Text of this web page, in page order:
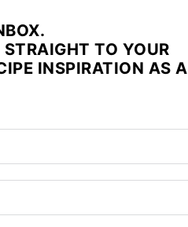
TO YOUR
INSPIRATION AS A